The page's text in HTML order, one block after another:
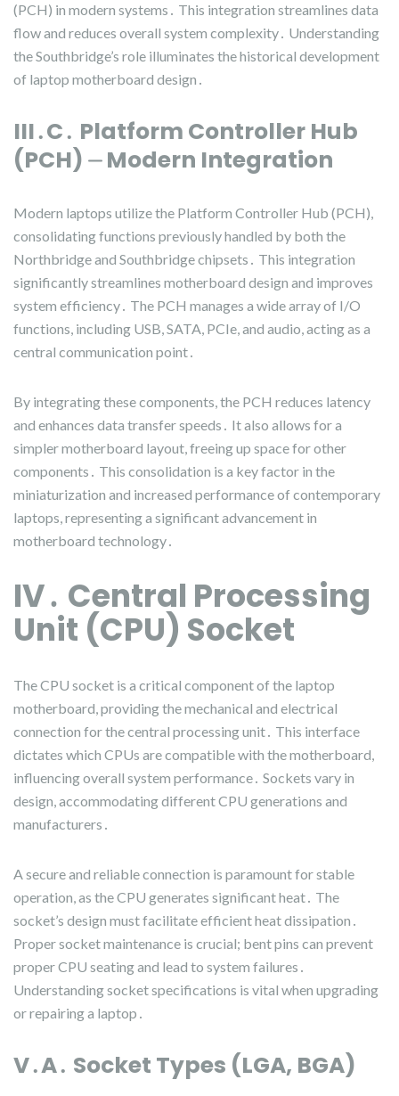
(PCH) in modern systems․ This integration streamlines data
flow and reduces overall system complexity․ Understanding
the Southbridge’s role illuminates the historical development
of laptop motherboard design․
III․C․ Platform Controller Hub
(PCH) ⏤ Modern Integration
Modern laptops utilize the Platform Controller Hub (PCH),
consolidating functions previously handled by both the
Northbridge and Southbridge chipsets․ This integration
significantly streamlines motherboard design and improves
system efficiency․ The PCH manages a wide array of I/O
functions, including USB, SATA, PCIe, and audio, acting as a
central communication point․
By integrating these components, the PCH reduces latency
and enhances data transfer speeds․ It also allows for a
simpler motherboard layout, freeing up space for other
components․ This consolidation is a key factor in the
miniaturization and increased performance of contemporary
laptops, representing a significant advancement in
motherboard technology․
IV․ Central Processing
Unit (CPU) Socket
The CPU socket is a critical component of the laptop
motherboard, providing the mechanical and electrical
connection for the central processing unit․ This interface
dictates which CPUs are compatible with the motherboard,
influencing overall system performance․ Sockets vary in
design, accommodating different CPU generations and
manufacturers․
A secure and reliable connection is paramount for stable
operation, as the CPU generates significant heat․ The
socket’s design must facilitate efficient heat dissipation․
Proper socket maintenance is crucial; bent pins can prevent
proper CPU seating and lead to system failures․
Understanding socket specifications is vital when upgrading
or repairing a laptop․
V․A․ Socket Types (LGA, BGA)